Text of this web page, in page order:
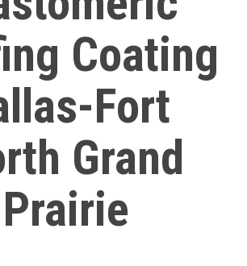
Coating
Fort
Grand
Prairie